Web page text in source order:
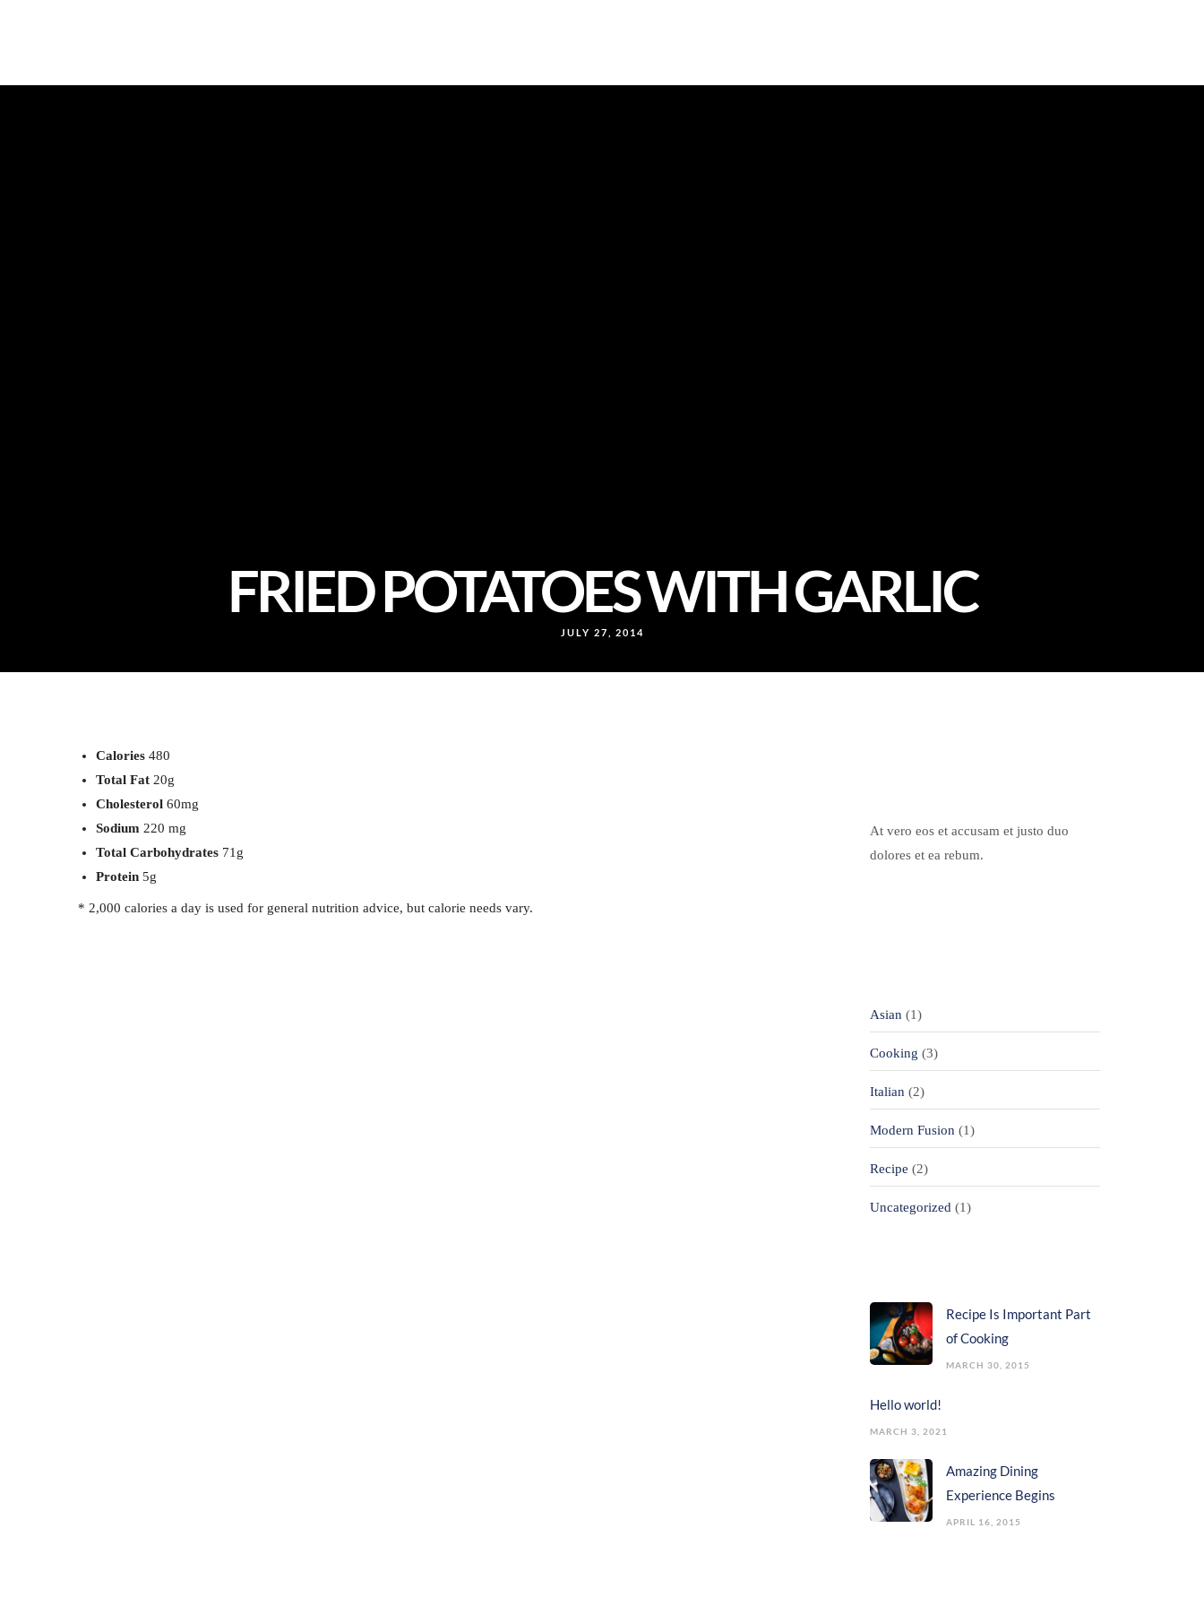
FRIED POTATOES WITH GARLIC
JULY 27, 2014
Calories 480
Total Fat 20g
Cholesterol 60mg
Sodium 220 mg
Total Carbohydrates 71g
Protein 5g
* 2,000 calories a day is used for general nutrition advice, but calorie needs vary.
At vero eos et accusam et justo duo
dolores et ea rebum.
Asian (1)
Cooking (3)
Italian (2)
Modern Fusion (1)
Recipe (2)
Uncategorized (1)
Recipe Is Important Part
of Cooking
MARCH 30, 2015
Hello world!
MARCH 3, 2021
Amazing Dining
Experience Begins
APRIL 16, 2015